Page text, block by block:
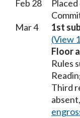
Feb 28
Mar 4
1st
(View
Floor
Rules
Third